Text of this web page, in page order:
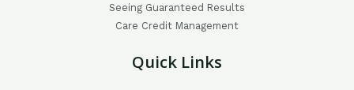
Seeing Guaranteed Results
Care Credit Management
Quick Links